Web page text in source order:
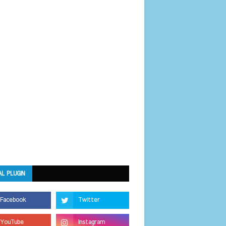
PLUGIN